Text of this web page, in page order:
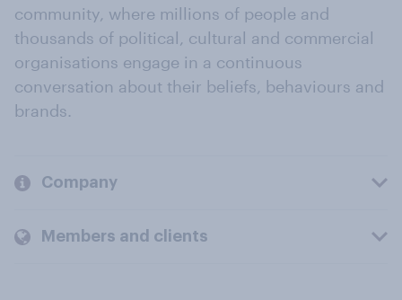
community, where millions of people and
thousands of political, cultural and commercial
organisations engage in a continuous
conversation about their beliefs, behaviours and
brands.
Company
Members and clients